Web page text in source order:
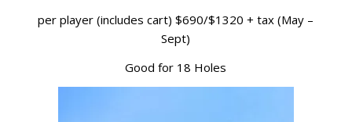
per player (includes cart) $690/$1320 + tax (May –
Sept)
Good for 18 Holes